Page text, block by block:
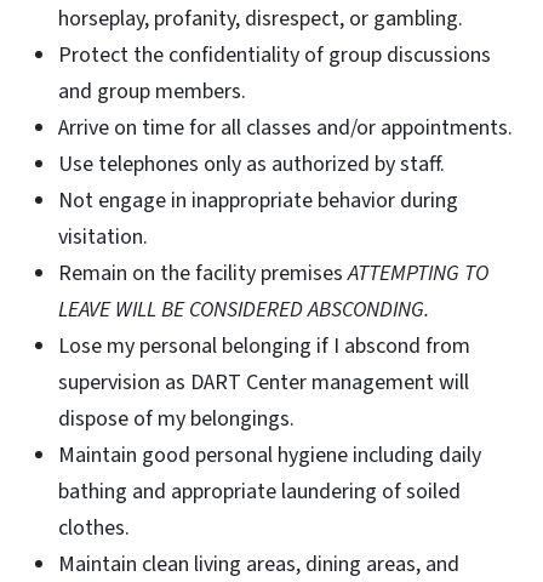
horseplay, profanity, disrespect, or gambling.
Protect the confidentiality of group discussions
and group members.
Arrive on time for all classes and/or appointments.
Use telephones only as authorized by staff.
Not engage in inappropriate behavior during
visitation.
Remain on the facility premisesATTEMPTING TO
LEAVE WILL BE CONSIDERED ABSCONDING.
Lose my personal belonging if I abscond from
supervision as DART Center management will
dispose of my belongings.
Maintain good personal hygiene including daily
bathing and appropriate laundering of soiled
clothes.
Maintain clean living areas, dining areas, and